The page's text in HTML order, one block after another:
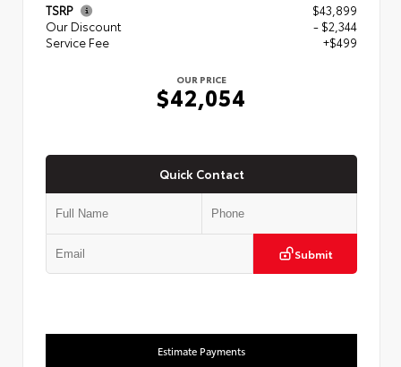
TSRP
$43,899
Our Discount
- $2,344
Service Fee
+$499
OUR PRICE
$42,054
Quick Contact
Submit
Estimate Payments